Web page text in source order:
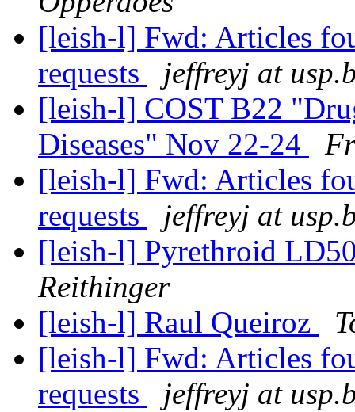
[leish-l] Fwd: Articles
requests
jeffreyj at
[leish-l] COST B22
Diseases" Nov 22-24
[leish-l] Fwd: Articles
requests
jeffreyj at
[leish-l] Pyrethroid
Reithinger
[leish-l] Raul Queiroz
[leish-l] Fwd: Articles
requests
jeffreyj at